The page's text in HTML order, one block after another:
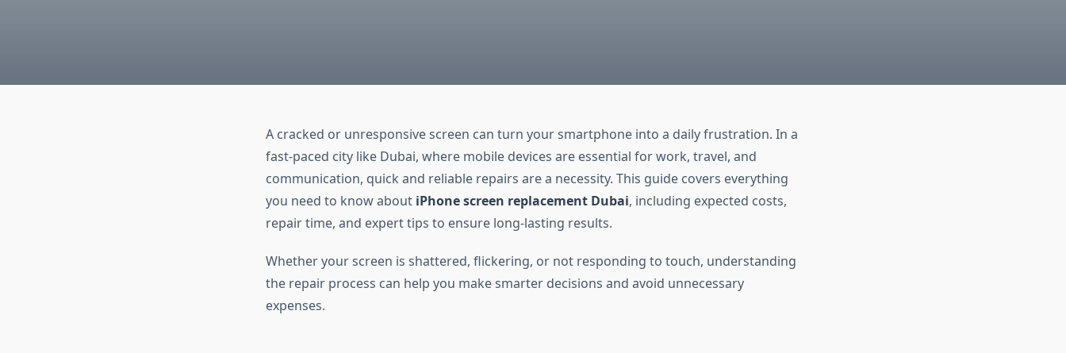
A cracked or unresponsive screen can turn your smartphone into a daily frustration. In a
fast-paced city like Dubai, where mobile devices are essential for work, travel, and
communication, quick and reliable repairs are a necessity. This guide covers everything
you need to know about iPhone screen replacement Dubai, including expected costs,
repair time, and expert tips to ensure long-lasting results.
Whether your screen is shattered, flickering, or not responding to touch, understanding
the repair process can help you make smarter decisions and avoid unnecessary
expenses.